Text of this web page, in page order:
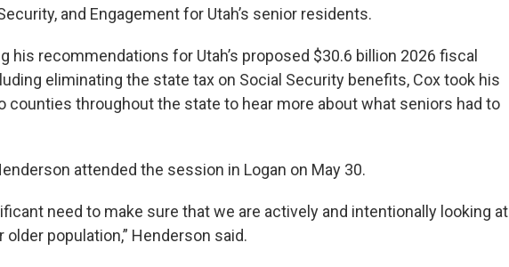
and Engagement for Utah’s senior residents.
his recommendations for Utah’s proposed $30.6 billion 2026 fiscal
eliminating the state tax on Social Security benefits, Cox took his
counties throughout the state to hear more about what seniors had to
attended the session in Logan on May 30.
need to make sure that we are actively and intentionally looking at
population,” Henderson said.